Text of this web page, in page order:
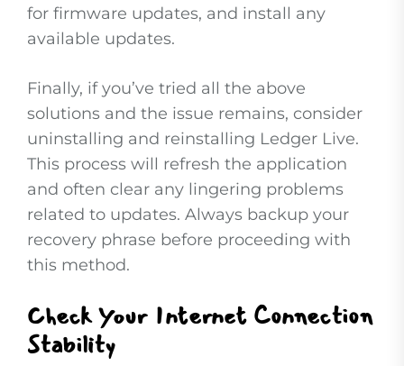
for firmware updates, and install any
available updates.
Finally, if you’ve tried all the above
solutions and the issue remains, consider
uninstalling and reinstalling Ledger Live.
This process will refresh the application
and often clear any lingering problems
related to updates. Always backup your
recovery phrase before proceeding with
this method.
Check Your Internet Connection
Stability